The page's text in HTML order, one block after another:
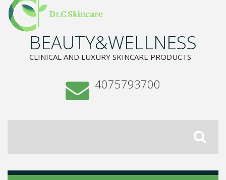
BEAUTY&WELLNESS
CLINICAL AND LUXURY SKINCARE PRODUCTS
4075793700